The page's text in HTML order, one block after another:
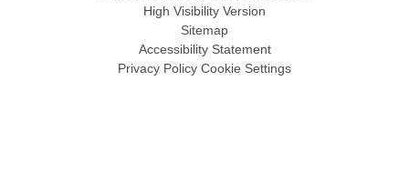
High Visibility Version
Sitemap
Accessibility Statement
Privacy Policy Cookie Settings